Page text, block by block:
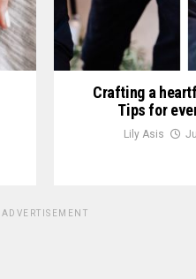
Crafting a
Tips for
Lily Asis
ADVERTISEMENT